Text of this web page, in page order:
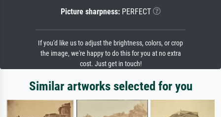
Picture sharpness:PERFECT
If you'd like us to adjust the brightness, colors, or crop
the image, we're happy to do this for you at no extra
cost. Just get in touch!
Similar artworks selected for you